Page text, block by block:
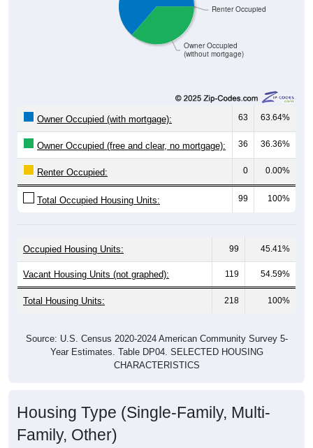
Owner Occupied
(without mortgage)
63 63.64%
Owner Occupied (free and clear, no mortgage): 36 36.36%
Renter Occupied: 0 0.00%
Total Occupied Housing Units: 99 100%
Vacant Housing Units (not graphed): 119 54.59%
Total Housing Units: 218 100%
Year Estimates. Table DP04. SELECTED HOUSING
CHARACTERISTICS
Family, Other)